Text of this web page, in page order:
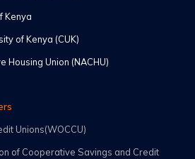
Kenya
of Kenya (CUK)
Housing Union (NACHU)
Unions(WOCCU)
of Cooperative Savings and Credit